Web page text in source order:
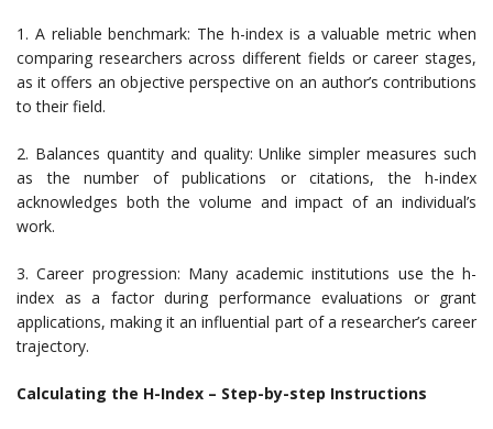
1. A reliable benchmark: The h-index is a valuable metric when
comparing researchers across different fields or career stages,
as it offers an objective perspective on an author’s contributions
to their field.
2. Balances quantity and quality: Unlike simpler measures such
as the number of publications or citations, the h-index
acknowledges both the volume and impact of an individual’s
work.
3. Career progression: Many academic institutions use the h-
index as a factor during performance evaluations or grant
applications, making it an influential part of a researcher’s career
trajectory.
Calculating the H-Index – Step-by-step Instructions